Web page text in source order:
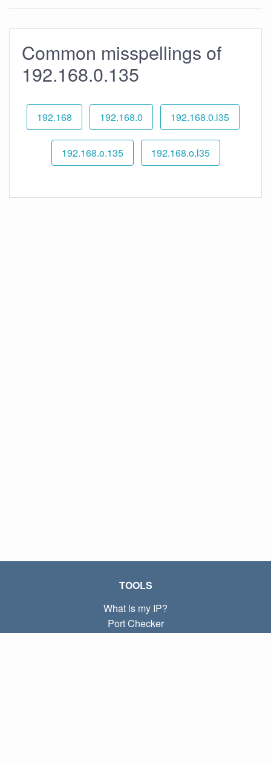
Common misspellings of
192.168.0.135
192.168 192.168.0 192.168.0.l35
192.168.o.135 192.168.o.l35
TOOLS
What is my IP?
Port Checker